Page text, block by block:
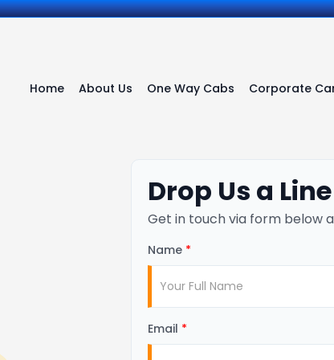
Home About Us One Way Cabs Corporate
Drop Us a Line
Get in touch via form below
Name *
Email *